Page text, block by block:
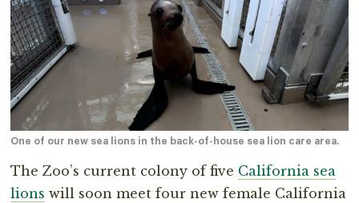
One of our new sea lions in the back-of-house sea lion care area.
The Zoo’s current colony of five California sea
lions will soon meet four new female California